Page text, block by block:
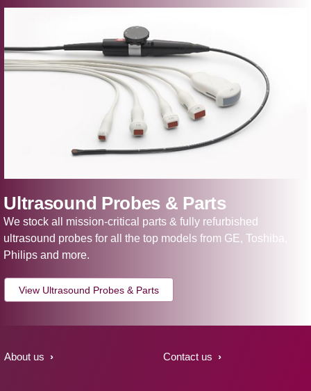
Ultrasound Probes & Parts
We stock all mission-critical parts & fully refurbished
ultrasound probes for all the top models from GE, Toshiba,
Philips and more.
View Ultrasound Probes & Parts
About us Contact us